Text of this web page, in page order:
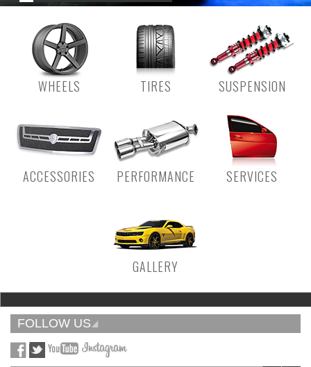
WHEELS TIRES SUSPENSION
ACCESSORIES PERFORMANCE SERVICES
GALLERY
FOLLOW US